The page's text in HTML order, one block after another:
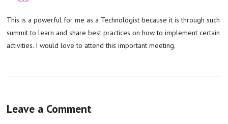
This is a powerful for me as a Technologist because it is through such
summit to learn and share best practices on how to implement certain
activities. I would love to attend this important meeting.
Leave a Comment